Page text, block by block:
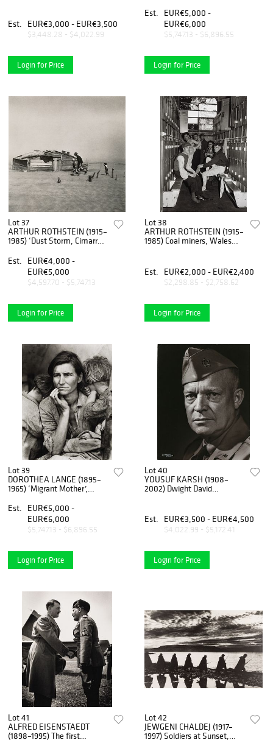
Est.
EUR€3,000 - EUR€3,500
$3,448.28 - $4,022.99
Login for Price
Est.
EUR€5,000 -
EUR€6,000
$5,747.13 - $6,896.55
Login for Price
Lot 37
ARTHUR ROTHSTEIN (1915–
1985) ‘Dust Storm, Cimarron
Est.
EUR€4,000 -
EUR€5,000
$4,597.70 - $5,747.13
Login for Price
Lot 38
ARTHUR ROTHSTEIN (1915–
1985) Coal miners, Wales
Est.
EUR€2,000 - EUR€2,400
$2,298.85 - $2,758.62
Login for Price
Lot 39
DOROTHEA LANGE (1895–
1965) ‘Migrant Mother’,
Est.
EUR€5,000 -
EUR€6,000
$5,747.13 - $6,896.55
Login for Price
Lot 40
YOUSUF KARSH (1908–
2002) Dwight David
Expeditionary Forces,
Canada 1946
Est. EUR€3,500 - EUR€4,500
$4,022.99 - $5,172.41
Login for Price
Lot 41
ALFRED EISENSTAEDT
(1898–1995) The first
Lot 42
JEWGENI CHALDEJ (1917–
1997) Soldiers at Sunset,